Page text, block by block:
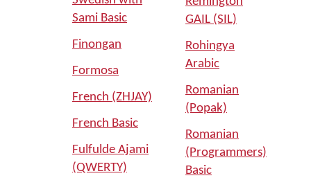
Sami Basic
Finongan
Formosa
French (ZHJAY)
French Basic
Fulfulde Ajami
(QWERTY)
GAIL (SIL)
Rohingya
Arabic
Romanian
(Popak)
Romanian
(Programmers)
Basic